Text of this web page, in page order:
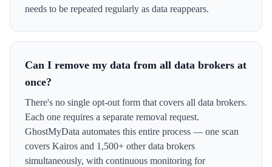
needs to be repeated regularly as data reappears.
Can I remove my data from all data brokers at
once?
There's no single opt-out form that covers all data brokers.
Each one requires a separate removal request.
GhostMyData automates this entire process — one scan
covers Kairos and 1,500+ other data brokers
simultaneously, with continuous monitoring for